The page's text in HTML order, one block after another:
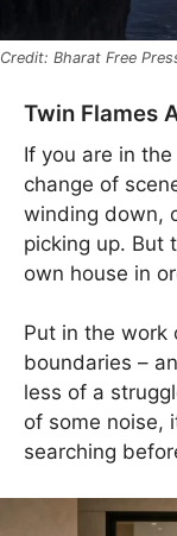
Bharat Free
Twin Flames
If you are in
change of
winding down,
picking up. But
own house in
Put in the work
boundaries –
less of a
of some noise,
searching